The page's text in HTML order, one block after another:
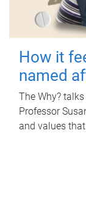
How it
named
The Why?
Professor
and values